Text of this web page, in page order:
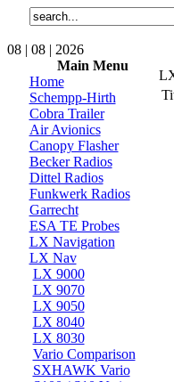
08 | 08 | 2026
Main Menu
Home
Schempp-Hirth
Cobra Trailer
Air Avionics
Canopy Flasher
Becker Radios
Dittel Radios
Funkwerk Radios
Garrecht
ESA TE Probes
LX Navigation
LX Nav
LX 9000
LX 9070
LX 9050
LX 8040
LX 8030
Vario Comparison
SXHAWK Vario